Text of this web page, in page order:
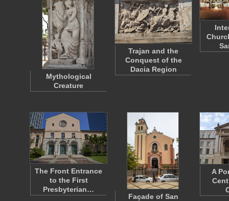
Mythological
Creature
Trajan and the
Conquest of the
Dacia Region
The Front Entrance
to the First
Presbyterian…
Façade of San
A